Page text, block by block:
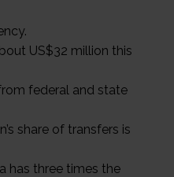
US$32 million this
federal and state
share of transfers is
has three times the